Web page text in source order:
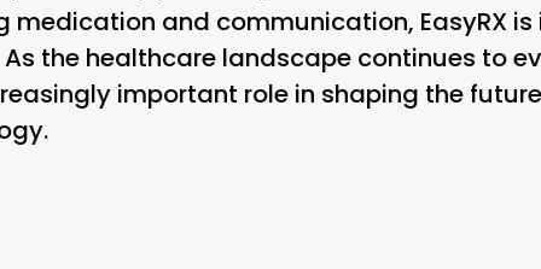
and communication, EasyRX
the healthcare landscape continues to
important role in shaping the